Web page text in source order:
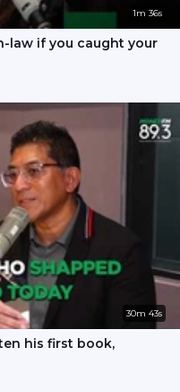
1m 36s
law if you caught your
30m 43s
his first book,